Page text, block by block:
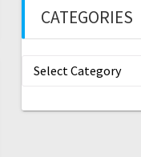
CATEGORIES
Categories